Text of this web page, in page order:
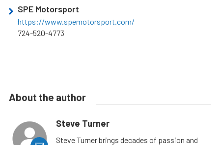
SPE Motorsport
https://www.spemotorsport.com/
724-520-4773
About the author
Steve Turner
Steve Turner brings decades of passion and